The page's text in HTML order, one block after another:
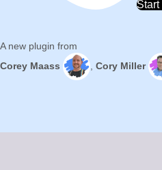
Start
A new plugin from
Corey Maass
Cory Miller